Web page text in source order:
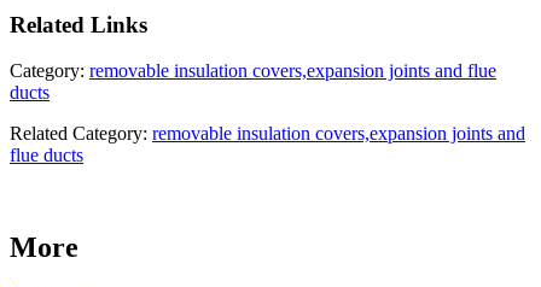
Related Links
Category: removable insulation covers,expansion joints and flue
ducts
Related Category: removable insulation covers,expansion joints and
flue ducts
More